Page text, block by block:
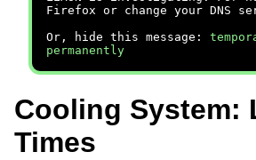
Firefox or change your DNS
Or, hide this message:
permanently
Cooling System:
Times